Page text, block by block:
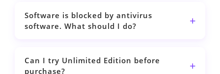
Software is blocked by antivirus
software. What should I do?
Can I try Unlimited Edition before
purchase?